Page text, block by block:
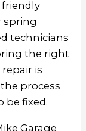
spring
technicians
the right
is
process
be fixed.
Garage